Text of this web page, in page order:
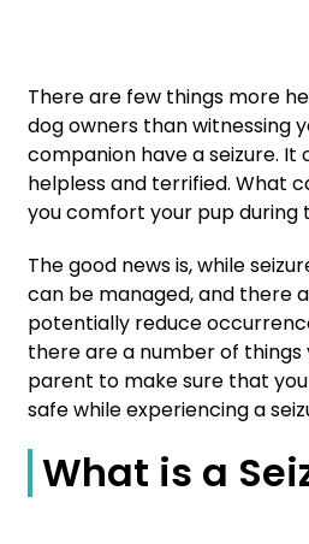
There are few things more
dog owners than witnessing
companion have a seizure. It
helpless and terrified. What
you comfort your pup during
The good news is, while
can be managed, and there
potentially reduce
there are a number of things
parent to make sure that
safe while experiencing a
What is a